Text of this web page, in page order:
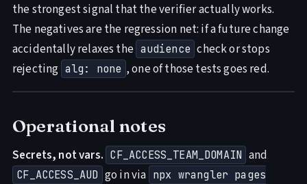
the strongest signal that the verifier actually works.
The negatives are the regression net: if a future change
accidentally relaxes the audience check or stops
rejecting alg: none , one of those tests goes red.
Operational notes
Secrets, not vars. CF_ACCESS_TEAM_DOMAIN and
CF_ACCESS_AUD go in via npx wrangler pages